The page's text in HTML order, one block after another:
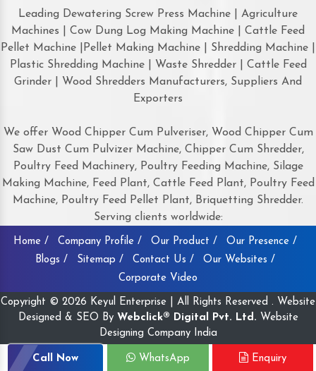
Leading Dewatering Screw Press Machine | Agriculture
Machines | Cow Dung Log Making Machine | Cattle Feed
Pellet Machine |Pellet Making Machine | Shredding Machine |
Plastic Shredding Machine | Waste Shredder | Cattle Feed
Grinder | Wood Shredders Manufacturers, Suppliers And
Exporters
We offer Wood Chipper Cum Pulveriser, Wood Chipper Cum
Saw Dust Cum Pulvizer Machine, Chipper Cum Shredder,
Poultry Feed Machinery, Poultry Feeding Machine, Silage
Making Machine, Feed Plant, Cattle Feed Plant, Poultry Feed
Machine, Poultry Feed Pellet Plant, Briquetting Shredder.
Serving clients worldwide:
Home / Company Profile / Our Product /
Our Presence /
Blogs /
Sitemap / Contact Us /
Our Websites /
Corporate Video
Copyright © 2026 Keyul Enterprise | All Rights Reserved . Website
Designed & SEO By Webclick® Digital Pvt. Ltd. Website
Designing Company India
Call Now WhatsApp Enquiry